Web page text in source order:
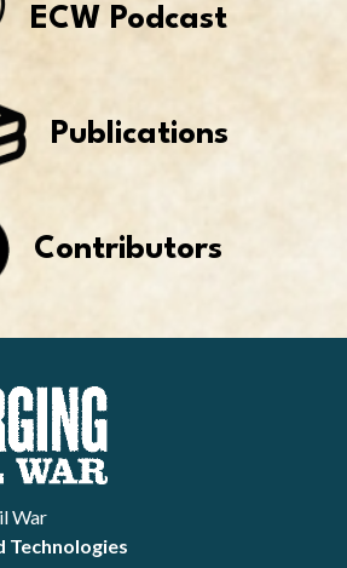
ECW Podcast
Publications
Contributors
War